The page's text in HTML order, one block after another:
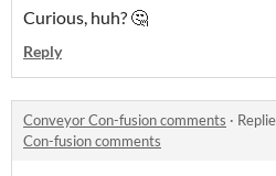
Curious, huh? 🤔
Reply
Conveyor Con-fusion comments ·
Con-fusion comments